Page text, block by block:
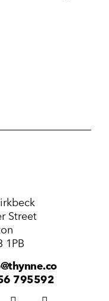
Street
1PB
795592